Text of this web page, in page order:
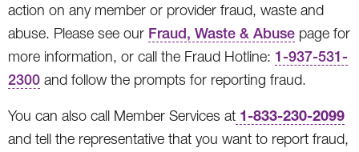
action on any member or provider fraud, waste and
abuse. Please see our Fraud, Waste & Abuse page for
more information, or call the Fraud Hotline: 1-937-531-
2300 and follow the prompts for reporting fraud.
You can also call Member Services at 1-833-230-2099
and tell the representative that you want to report fraud,